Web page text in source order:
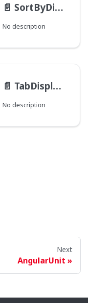
📄️ SortByDistance
No description
📄️ TabDisplayMode
No description
Next
AngularUnit